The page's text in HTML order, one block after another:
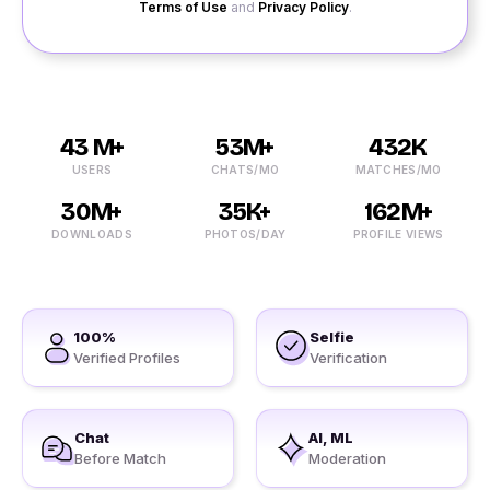
Terms of Use and Privacy Policy.
43 M+
USERS
53M+
CHATS/MO
432K
MATCHES/MO
30M+
DOWNLOADS
35K+
PHOTOS/DAY
162M+
PROFILE VIEWS
100%
Verified Profiles
Selfie
Verification
Chat
Before Match
AI, ML
Moderation